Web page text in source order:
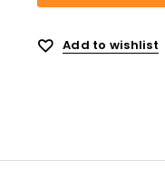
Add to wishlist